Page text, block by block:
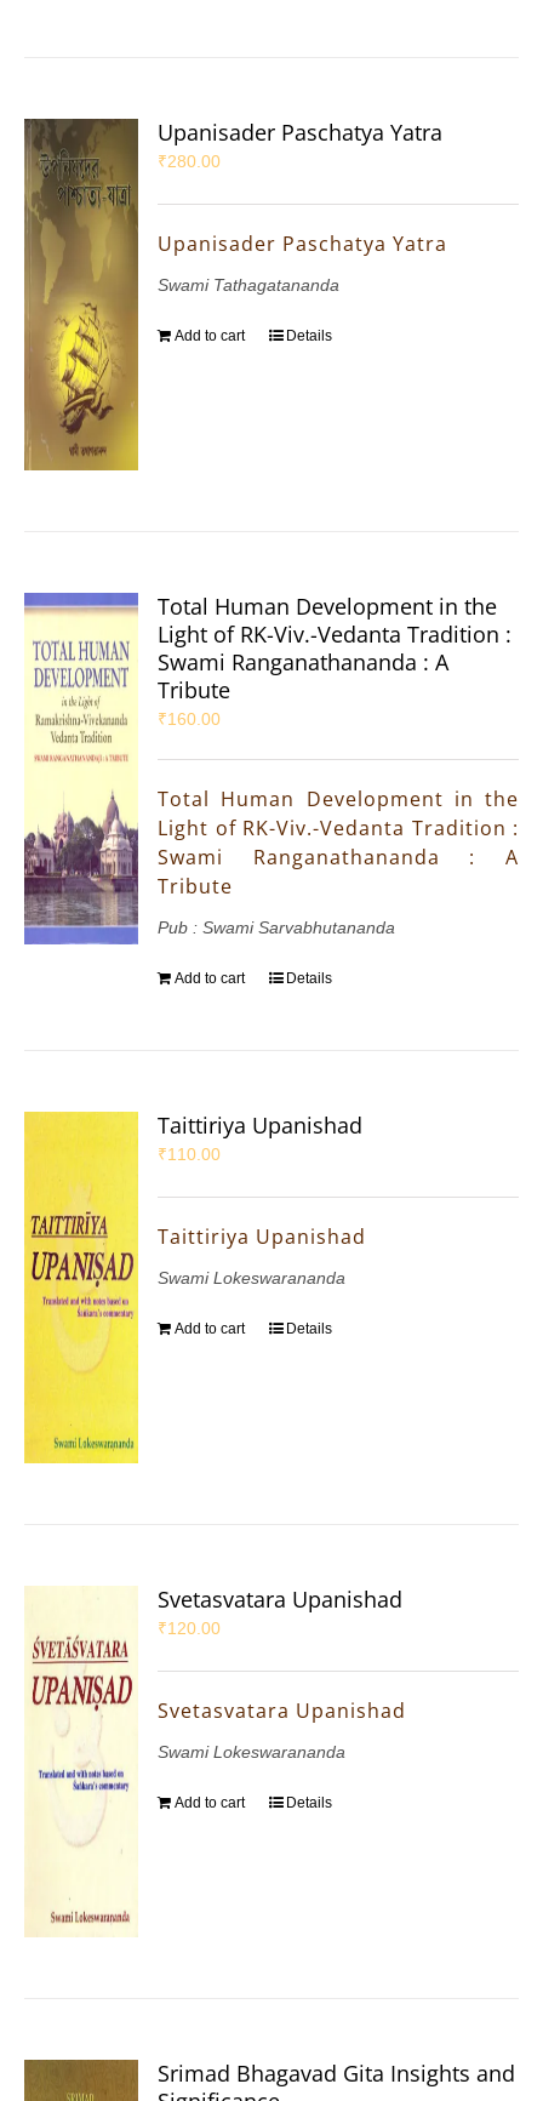
Upanisader Paschatya Yatra
₹280.00
Upanisader Paschatya Yatra
Swami Tathagatananda
Add to cart Details
Total Human Development in the
Light of RK-Viv.-Vedanta Tradition :
Swami Ranganathananda : A
Tribute
₹160.00
Total Human Development in the
Light of RK-Viv.-Vedanta Tradition :
Swami Ranganathananda : A
Tribute
Pub : Swami Sarvabhutananda
Add to cart Details
Taittiriya Upanishad
₹110.00
Taittiriya Upanishad
Swami Lokeswarananda
Add to cart Details
Svetasvatara Upanishad
₹120.00
Svetasvatara Upanishad
Swami Lokeswarananda
Add to cart Details
Srimad Bhagavad Gita Insights and